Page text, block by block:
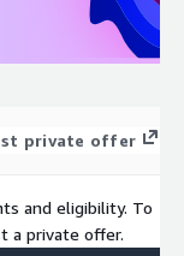
private offer
and eligibility. To
a private offer.